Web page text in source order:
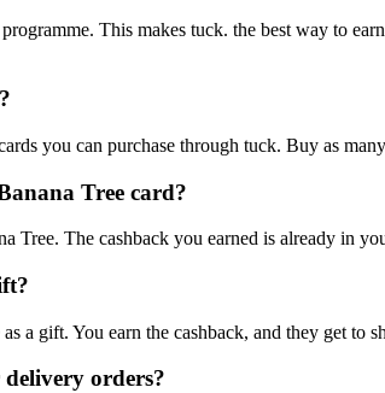
This makes tuck. the best way to
you can purchase through tuck. Buy as
Tree card?
Tree. The cashback you earned is already in
a gift. You earn the cashback, and they get to
orders?